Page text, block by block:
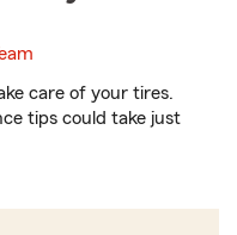
care of your tires.
tips could take just